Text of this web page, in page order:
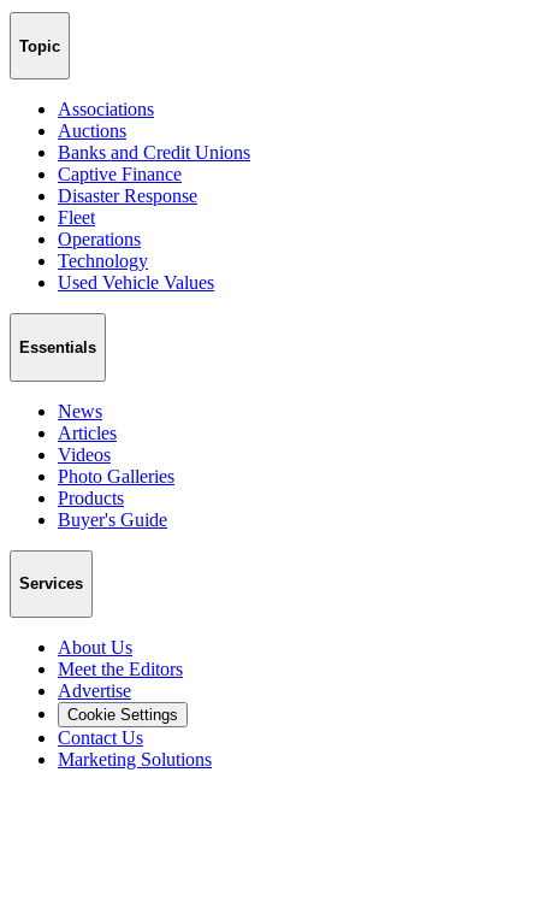
Topic
Associations
Auctions
Banks and Credit Unions
Captive Finance
Disaster Response
Fleet
Operations
Technology
Used Vehicle Values
Essentials
News
Articles
Videos
Photo Galleries
Products
Buyer's Guide
Services
About Us
Meet the Editors
Advertise
Cookie Settings
Contact Us
Marketing Solutions